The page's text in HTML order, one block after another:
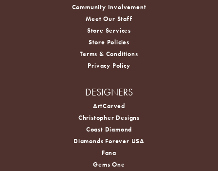
Community Involvement
Meet Our Staff
Store Services
Store Policies
Terms & Conditions
Privacy Policy
DESIGNERS
ArtCarved
Christopher Designs
Coast Diamond
Diamonds Forever USA
Fana
Gems One